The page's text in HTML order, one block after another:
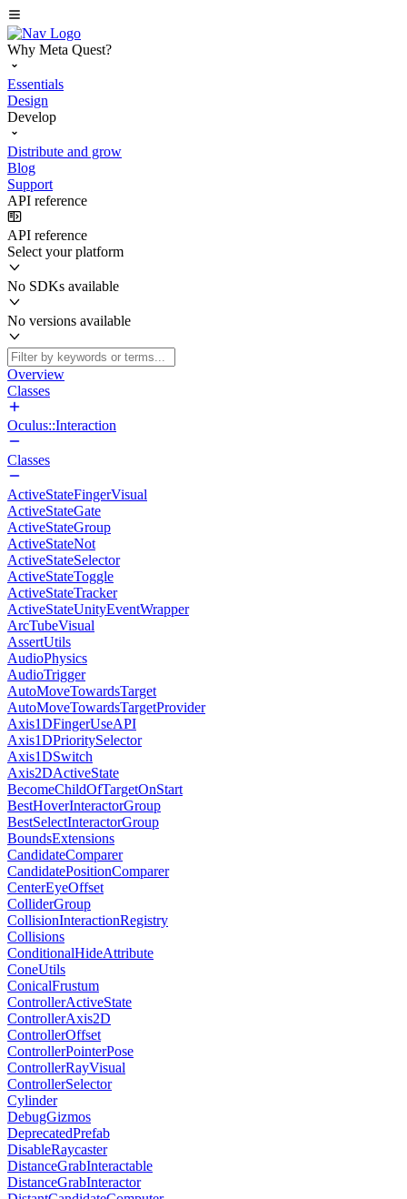
Why Meta Quest?
Essentials
Design
Develop
Distribute and grow
Blog
Support
API reference
API reference
Select your platform
No SDKs available
No versions available
Overview
Classes
Oculus::Interaction
Classes
ActiveStateFingerVisual
ActiveStateGate
ActiveStateGroup
ActiveStateNot
ActiveStateSelector
ActiveStateToggle
ActiveStateTracker
ActiveStateUnityEventWrapper
ArcTubeVisual
AssertUtils
AudioPhysics
AudioTrigger
AutoMoveTowardsTarget
AutoMoveTowardsTargetProvider
Axis1DFingerUseAPI
Axis1DPrioritySelector
Axis1DSwitch
Axis2DActiveState
BecomeChildOfTargetOnStart
BestHoverInteractorGroup
BestSelectInteractorGroup
BoundsExtensions
CandidateComparer
CandidatePositionComparer
CenterEyeOffset
ColliderGroup
CollisionInteractionRegistry
Collisions
ConditionalHideAttribute
ConeUtils
ConicalFrustum
ControllerActiveState
ControllerAxis2D
ControllerOffset
ControllerPointerPose
ControllerRayVisual
ControllerSelector
Cylinder
DebugGizmos
DeprecatedPrefab
DisableRaycaster
DistanceGrabInteractable
DistanceGrabInteractor